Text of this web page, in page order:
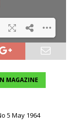
MAGAZINE
5 May 1964